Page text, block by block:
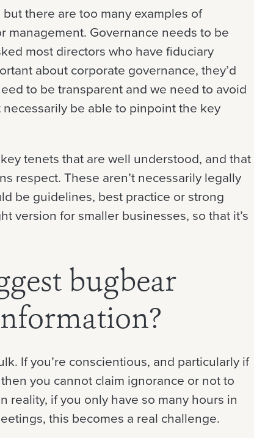
there are too many examples of
management. Governance needs to be
most directors who have fiduciary
about corporate governance, they’d
to be transparent and we need to avoid
be able to pinpoint the key
tenets that are well understood, and that
respect. These aren’t necessarily legally
be guidelines, best practice or strong
version for smaller businesses, so that it’s
bugbear
If you’re conscientious, and particularly if
you cannot claim ignorance or not to
reality, if you only have so many hours in
this becomes a real challenge.